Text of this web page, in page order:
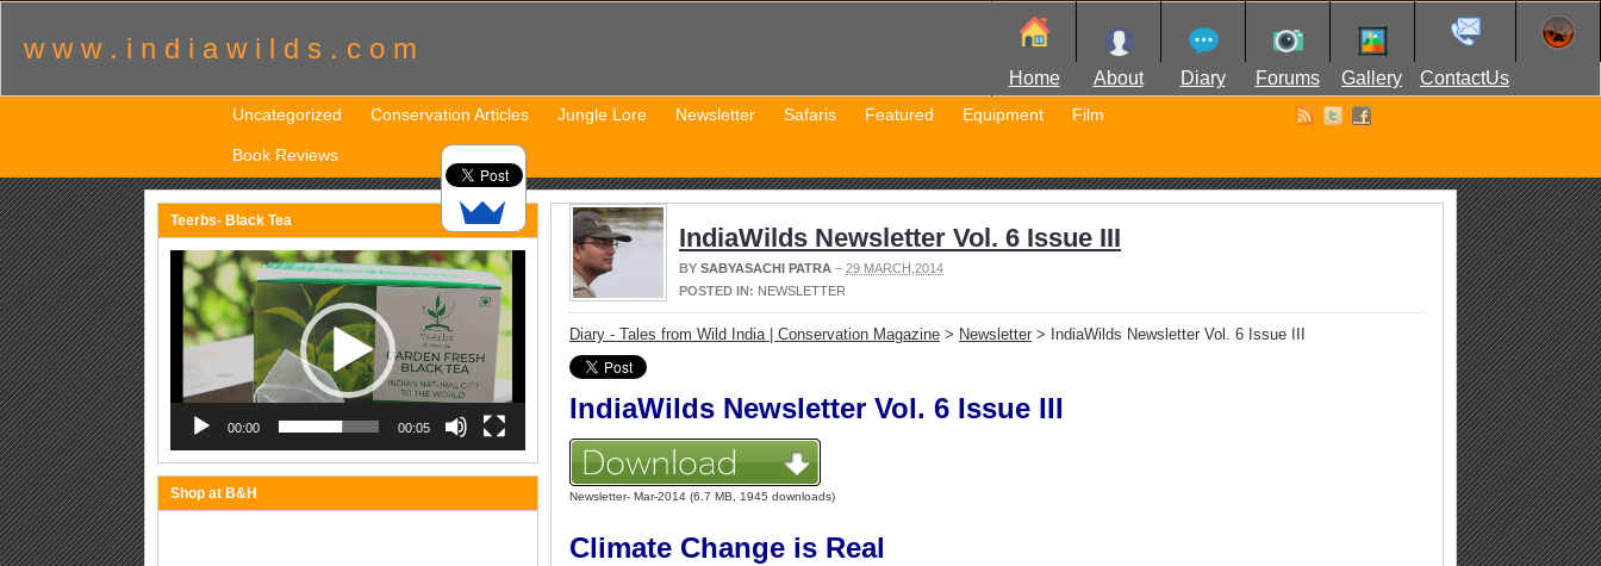
w w w . i n d i a w i l d s . c o m
Home About Diary Forums Gallery ContactUs
Uncategorized Conservation Articles Jungle Lore Newsletter Safaris Featured Equipment Film
Book Reviews
IndiaWilds Newsletter Vol. 6 Issue III
BY SABYASACHI PATRA – 29 MARCH,2014
POSTED IN: NEWSLETTER
Diary - Tales from Wild India | Conservation Magazine > Newsletter > IndiaWilds Newsletter Vol. 6 Issue III
IndiaWilds Newsletter Vol. 6 Issue III
Newsletter- Mar-2014 (6.7 MB, 1945 downloads)
Climate Change is Real
Teerbs- Black Tea
Video
Player
00:00 00:05
Shop at B&H